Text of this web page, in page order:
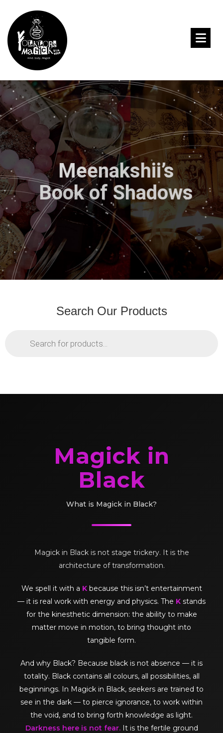
Meenakshii’s
Book of Shadows
Search Our Products
Magick in
Black
What is Magick in Black?
Magick in Black is not stage trickery. It is the
architecture of transformation.
We spell it with a Kbecause this isn’t entertainment
— it is real work with energy and physics. The K stands
for the kinesthetic dimension: the ability to make
matter move in motion, to bring thought into
tangible form.
And why Black? Because black is not absence — it is
totality. Black contains all colours, all possibilities, all
beginnings. In Magick in Black, seekers are trained to
see in the dark — to pierce ignorance, to work within
the void, and to bring forth knowledge as light.
Darkness here is not fear.It is the fertile ground